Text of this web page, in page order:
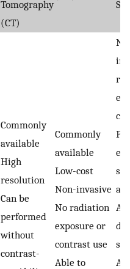
Tomography
(CT)
Commonly
available
High
resolution
Can be
performed
without
contrast-
Commonly
available
Low-cost
Non-invasive
No radiation
exposure or
contrast use
Able to